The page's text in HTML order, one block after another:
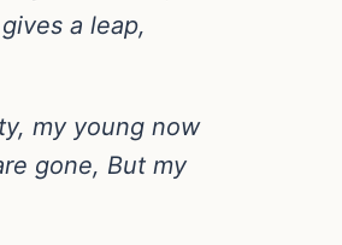
a leap,
my young now
gone, But my